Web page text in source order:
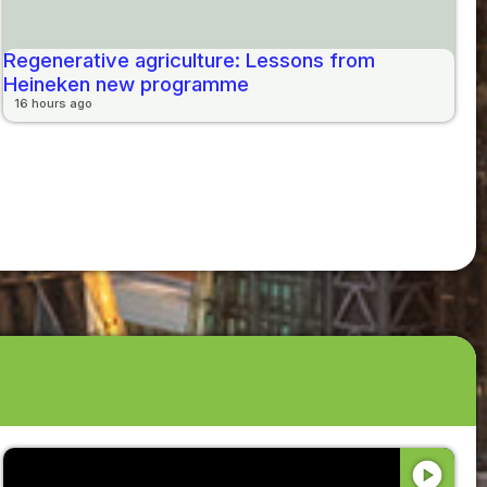
Regenerative agriculture: Lessons from
Heineken new programme
16 hours ago
play_circle